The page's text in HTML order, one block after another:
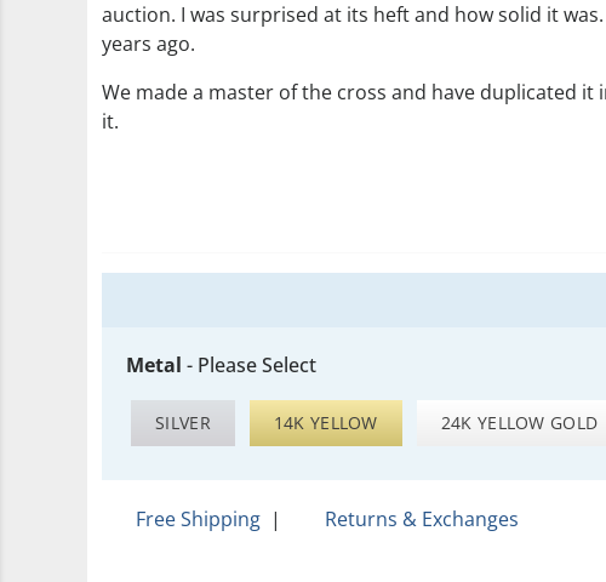
auction. I was surprised at its heft and how solid it
years ago.
We made a master of the cross and have duplicated it
it.
Metal - Please Select
SILVER 14K YELLOW 24K YELLOW GOLD
Free Shipping | Returns & Exchanges